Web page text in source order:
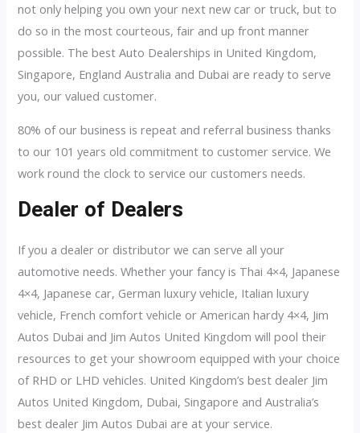
not only helping you own your next new car or truck, but to
do so in the most courteous, fair and up front manner
possible. The best Auto Dealerships in United Kingdom,
Singapore, England Australia and Dubai are ready to serve
you, our valued customer.
80% of our business is repeat and referral business thanks
to our 101 years old commitment to customer service. We
work round the clock to service our customers needs.
Dealer of Dealers
If you a dealer or distributor we can serve all your
automotive needs. Whether your fancy is Thai 4×4, Japanese
4×4, Japanese car, German luxury vehicle, Italian luxury
vehicle, French comfort vehicle or American hardy 4×4, Jim
Autos Dubai and Jim Autos United Kingdom will pool their
resources to get your showroom equipped with your choice
of RHD or LHD vehicles. United Kingdom’s best dealer Jim
Autos United Kingdom, Dubai, Singapore and Australia’s
best dealer Jim Autos Dubai are at your service.